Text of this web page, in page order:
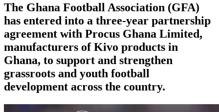
The Ghana Football Association (GFA)
has entered into a three-year partnership
agreement with Procus Ghana Limited,
manufacturers of Kivo products in
Ghana, to support and strengthen
grassroots and youth football
development across the country.